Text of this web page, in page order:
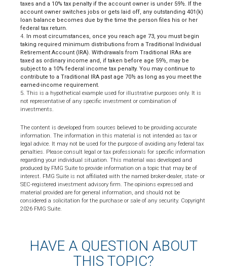
taxes and a 10% tax penalty if the account owner is under 59½. If the
account owner switches jobs or gets laid off, any outstanding 401(k)
loan balance becomes due by the time the person files his or her
federal tax return.
4. In most circumstances, once you reach age 73, you must begin
taking required minimum distributions from a Traditional Individual
Retirement Account (IRA). Withdrawals from Traditional IRAs are
taxed as ordinary income and, if taken before age 59½, may be
subject to a 10% federal income tax penalty. You may continue to
contribute to a Traditional IRA past age 70½ as long as you meet the
earned-income requirement.
5. This is a hypothetical example used for illustrative purposes only. It is
not representative of any specific investment or combination of
investments.
The content is developed from sources believed to be providing accurate
information. The information in this material is not intended as tax or
legal advice. It may not be used for the purpose of avoiding any federal tax
penalties. Please consult legal or tax professionals for specific information
regarding your individual situation. This material was developed and
produced by FMG Suite to provide information on a topic that may be of
interest. FMG Suite is not affiliated with the named broker-dealer, state- or
SEC-registered investment advisory firm. The opinions expressed and
material provided are for general information, and should not be
considered a solicitation for the purchase or sale of any security. Copyright
2026 FMG Suite.
HAVE A QUESTION ABOUT
THIS TOPIC?